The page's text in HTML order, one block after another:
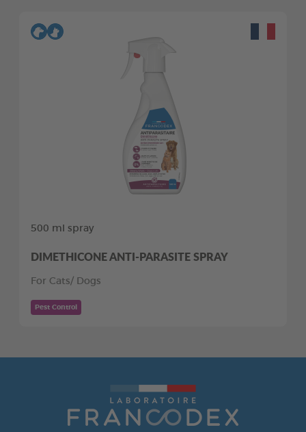
500 ml spray
DIMETHICONE ANTI-PARASITE SPRAY
For Cats/ Dogs
Pest Control